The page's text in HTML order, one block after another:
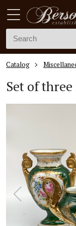
Catalog
Set of